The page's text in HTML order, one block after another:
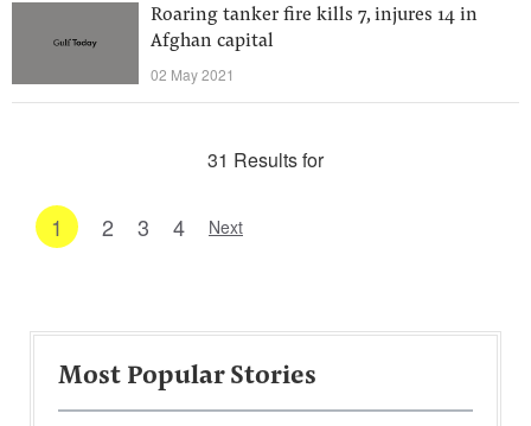
Roaring tanker fire kills 7, injures 14 in
Afghan capital
02 May 2021
31 Results for
1 2 3 4 Next
Most Popular Stories